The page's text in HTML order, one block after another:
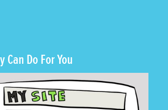
Can Do For You